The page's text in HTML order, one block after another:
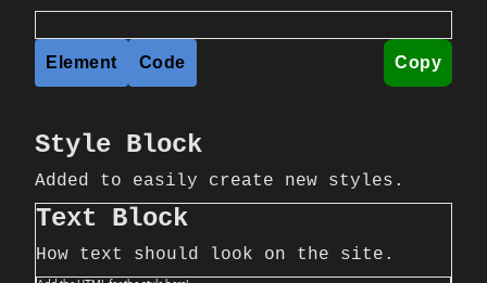
Element Code Copy
Style Block
Added to easily create new styles.
Text Block
How text should look on the site.